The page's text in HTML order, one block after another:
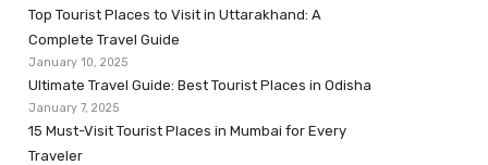
Top Tourist Places to Visit in Uttarakhand: A
Complete Travel Guide
January 10, 2025
Ultimate Travel Guide: Best Tourist Places in Odisha
January 7, 2025
15 Must-Visit Tourist Places in Mumbai for Every
Traveler